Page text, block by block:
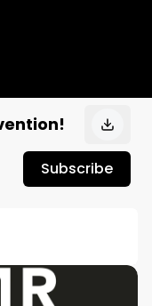
Subscribe
Too High 😶‍🌫️